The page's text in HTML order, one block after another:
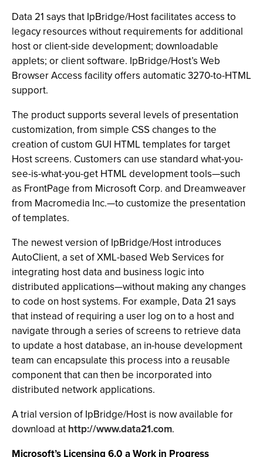
Data 21 says that IpBridge/Host facilitates access to
legacy resources without requirements for additional
host or client-side development; downloadable
applets; or client software. IpBridge/Host’s Web
Browser Access facility offers automatic 3270-to-HTML
support.
The product supports several levels of presentation
customization, from simple CSS changes to the
creation of custom GUI HTML templates for target
Host screens. Customers can use standard what-you-
see-is-what-you-get HTML development tools—such
as FrontPage from Microsoft Corp. and Dreamweaver
from Macromedia Inc.—to customize the presentation
of templates.
The newest version of IpBridge/Host introduces
AutoClient, a set of XML-based Web Services for
integrating host data and business logic into
distributed applications—without making any changes
to code on host systems. For example, Data 21 says
that instead of requiring a user log on to a host and
navigate through a series of screens to retrieve data
to update a host database, an in-house development
team can encapsulate this process into a reusable
component that can then be incorporated into
distributed network applications.
A trial version of IpBridge/Host is now available for
download at http://www.data21.com.
Microsoft’s Licensing 6.0 a Work in Progress